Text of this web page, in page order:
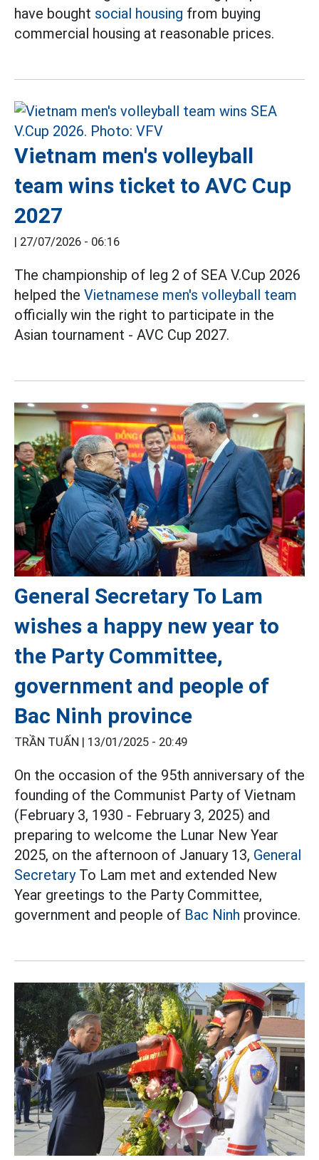
have bought social housing from buying
commercial housing at reasonable prices.
Vietnam men's volleyball
team wins ticket to AVC Cup
2027
| 27/07/2026 - 06:16
The championship of leg 2 of SEA V.Cup 2026
helped the Vietnamese men's volleyball team
officially win the right to participate in the
Asian tournament - AVC Cup 2027.
General Secretary To Lam
wishes a happy new year to
the Party Committee,
government and people of
Bac Ninh province
TRẦN TUẤN | 13/01/2025 - 20:49
On the occasion of the 95th anniversary of the
founding of the Communist Party of Vietnam
(February 3, 1930 - February 3, 2025) and
preparing to welcome the Lunar New Year
2025, on the afternoon of January 13, General
SecretaryTo Lam met and extended New
Year greetings to the Party Committee,
government and people of Bac Ninh province.